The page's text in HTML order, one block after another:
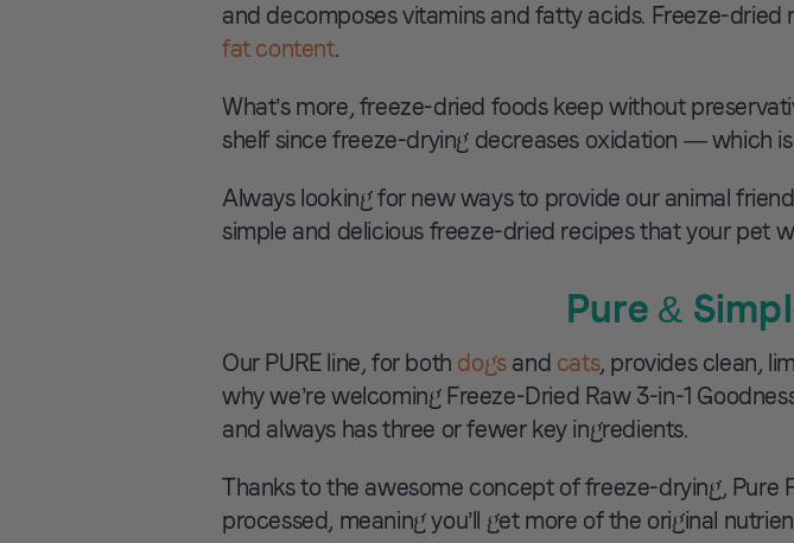
and decomposes vitamins and fatty acids. Freeze-dried
fat content.
What’s more, freeze-dried foods keep without
shelf since freeze-drying decreases oxidation — which
Always looking for new ways to provide our animal
simple and delicious freeze-dried recipes that your pet
Pure &
Our PURE line, for both dogsand cats, provides clean,
why we’re welcoming Freeze-Dried Raw 3-in-1
and always has three or fewer key ingredients.
Thanks to the awesome concept of freeze-drying, Pure
processed, meaning you’ll get more of the original